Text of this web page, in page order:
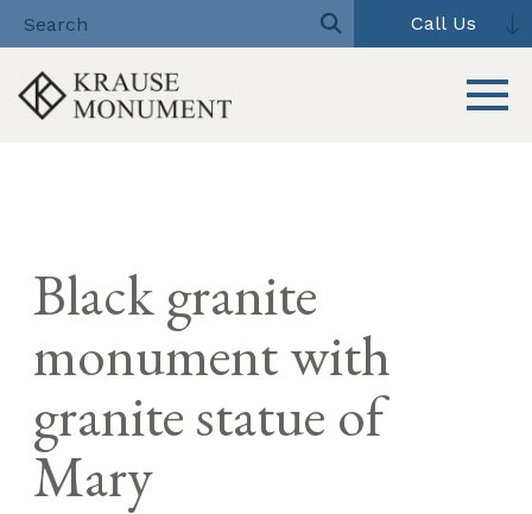
Call Us
Black granite
monument with
granite statue of
Mary